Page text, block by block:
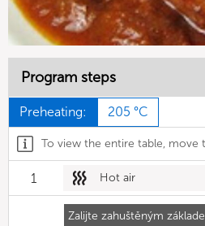
Program steps
Preheating: 205 °C
To view the entire table, move
1 Hot air
Zalijte zahuštěným